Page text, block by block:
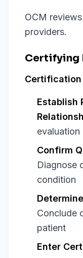
OCM
providers.
Certifying
Certification
Establish
evaluation
Confirm
Diagnose
condition
Conclude
patient
Enter